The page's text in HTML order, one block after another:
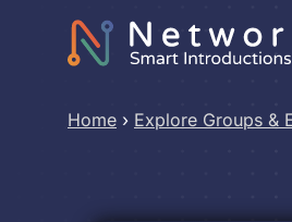
Home › Explore Groups &